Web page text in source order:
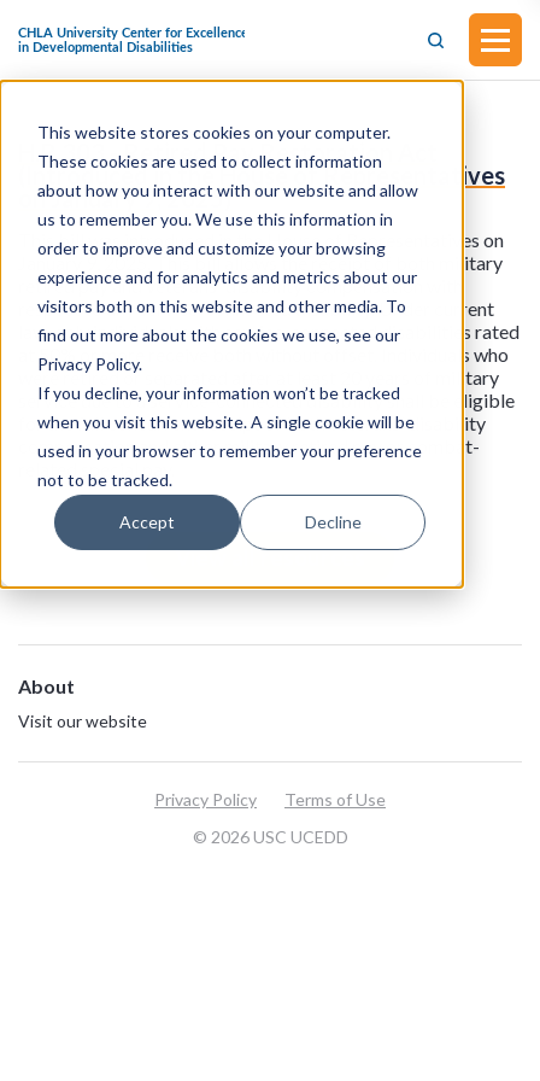
This website stores cookies on your computer.
These cookies are used to collect information
about how you interact with our website and allow
us to remember you. We use this information in
order to improve and customize your browsing
experience and for analytics and metrics about our
visitors both on this website and other media. To
find out more about the cookies we use, see our
Privacy Policy.
If you decline, your information won’t be tracked
when you visit this website. A single cookie will be
used in your browser to remember your preference
not to be tracked.
Accept Decline
H.R.303 - Retired Pay Restoration Act
(Introduced in the House of Representatives
on January 9, 2025)
This bill was introduced in the House of Representatives on
January 9, 2025. This bill allows the receipt of both military
retired pay and veterans' disability compensation with
respect to any service-connected disability. Under current
law, only individuals with service-connected disabilities rated
at 50% or more receive both without offset. Individuals who
were retired or separated after at least 20 years of military
service due to a service-connected disability shall be eligible
for the full concurrent receipt of both veterans' disability
compensation and either military retired pay or combat-
related special pay.
View all resources
About
Visit our website
© 2026 USC UCEDD
Privacy Policy Terms of Use